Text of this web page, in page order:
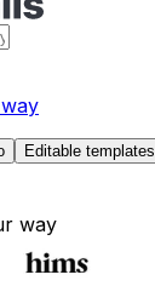
Editable templates
way